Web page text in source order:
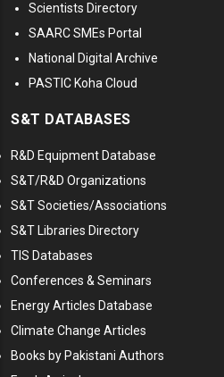
Scientists Directory
SAARC SMEs Portal
National Digital Archive
PASTIC Koha Cloud
S&T DATABASES
R&D Equipment Database
S&T/R&D Organizations
S&T Societies/Associations
S&T Libraries Directory
TIS Databases
Conferences & Seminars
Energy Articles Database
Climate Change Articles
Books by Pakistani Authors